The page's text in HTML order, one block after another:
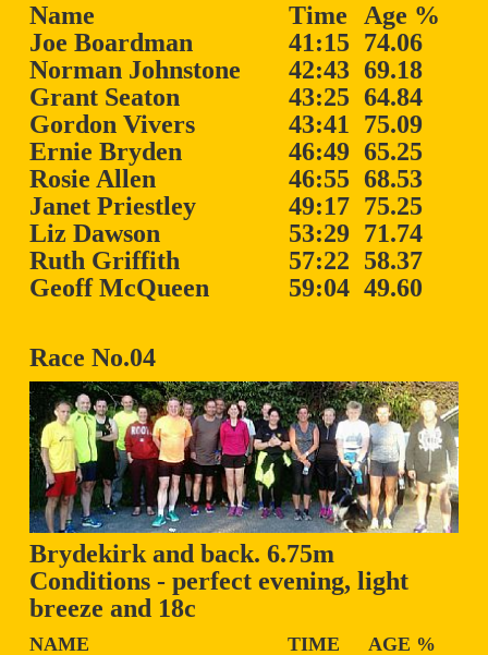
Name
Time
Age %
Joe Boardman
41:15 74.06
Norman Johnstone
42:43 69.18
Grant Seaton
43:25 64.84
Gordon Vivers
43:41 75.09
Ernie Bryden
46:49 65.25
Rosie Allen
46:55 68.53
Janet Priestley
49:17 75.25
Liz Dawson
53:29 71.74
Ruth Griffith
57:22 58.37
Geoff McQueen
59:04 49.60
Race No.04
Brydekirk and back. 6.75m
Conditions - perfect evening, light
breeze and 18c
NAME TIME AGE %